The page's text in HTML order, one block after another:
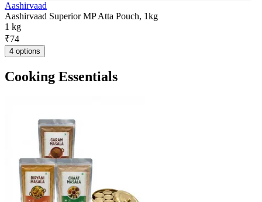
Aashirvaad
Aashirvaad Superior MP Atta Pouch, 1kg
1 kg
₹74
4 options
Cooking Essentials